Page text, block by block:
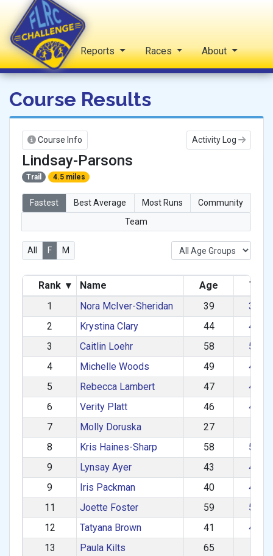
FLRC Challenge
Home Reports Races About
Course Results
Course Info Activity Log
Lindsay-Parsons
Trail 4.5 miles
Fastest Best Average Most Runs
Community
Team
All F M
Rank ▾ Name Age
1
Nora McIver-Sheridan 39
2
Krystina Clary 44
3
Caitlin Loehr 58
4
Michelle Woods 49
5
Rebecca Lambert 47
6
Verity Platt 46
7
Molly Doruska 27
8
Kris Haines-Sharp 58
9
Lynsay Ayer 43
9
Iris Packman 40
11
Joette Foster 59
12
Tatyana Brown 41
13
Paula Kilts 65